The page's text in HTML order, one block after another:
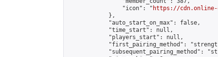
                "icon": "
https://cdn.online-
            },
            "auto_start_on_max": false,
            "time_start": null,
            "players_start": null,
"first_pairing_method":
"subsequent_pairing_method":